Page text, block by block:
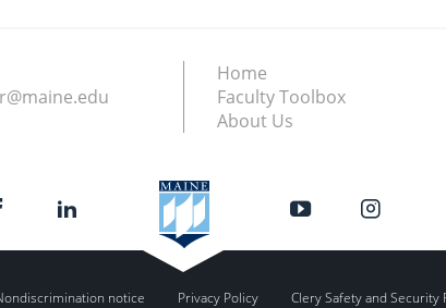
Home
Faculty Toolbox
About Us
notice Privacy Policy Clery Safety and Security